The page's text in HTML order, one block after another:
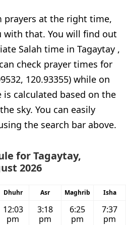
at the right time,
with that. You will find out
Salah time in Tagaytay ,
check prayer times for
120.93355) while on
calculated based on the
sky. You can easily
the search bar above.
for Tagaytay,
2026
Dhuhr Asr Maghrib Isha
12:03
pm
3:18
pm
6:25
pm
7:37
pm